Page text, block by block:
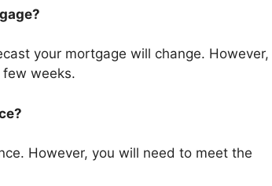
your mortgage will change. However,
weeks.
However, you will need to meet the